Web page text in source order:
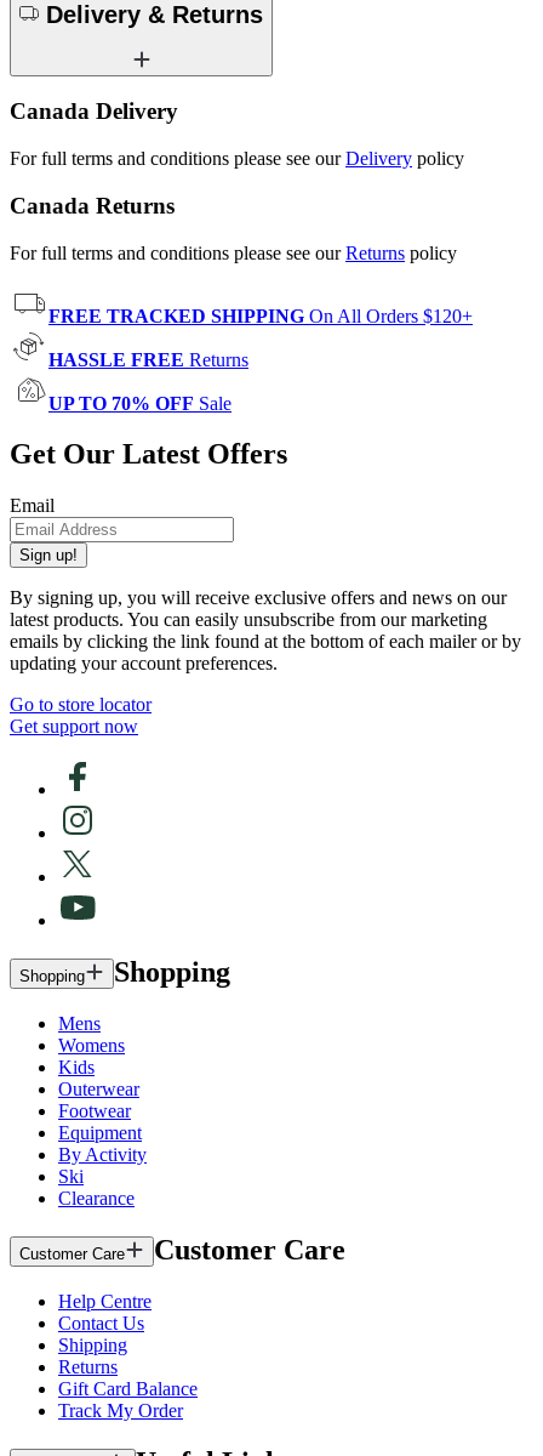
Delivery & Returns
Canada Delivery
For full terms and conditions please see ourDelivery policy
Canada Returns
For full terms and conditions please see ourReturns policy
FREE TRACKED SHIPPING On All Orders $120+
HASSLE FREE Returns
UP TO 70% OFF Sale
Get Our Latest Offers
Email
Sign up!
By signing up, you will receive exclusive offers and news on our
latest products. You can easily unsubscribe from our marketing
emails by clicking the link found at the bottom of each mailer or by
updating your account preferences.
Go to store locator
Get support now
Shopping Shopping
Mens
Womens
Kids
Outerwear
Footwear
Equipment
By Activity
Ski
Clearance
Customer Care Customer Care
Help Centre
Contact Us
Shipping
Returns
Gift Card Balance
Track My Order